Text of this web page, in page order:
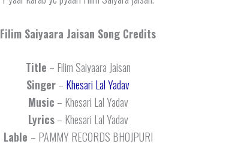
Filim Saiyaara Jaisan Song Credits
Title – Filim Saiyaara Jaisan
Singer– Khesari Lal Yadav
Music – Khesari Lal Yadav
Lyrics– Khesari Lal Yadav
Lable – PAMMY RECORDS BHOJPURI